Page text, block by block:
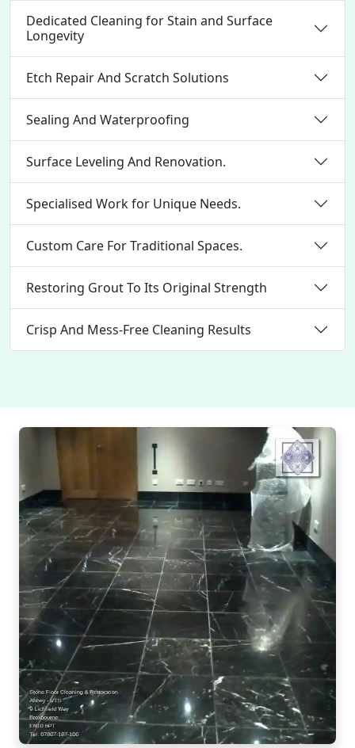
Dedicated Cleaning for Stain and Surface
Longevity
Etch Repair And Scratch Solutions
Sealing And Waterproofing
Surface Leveling And Renovation.
Specialised Work for Unique Needs.
Custom Care For Traditional Spaces.
Restoring Grout To Its Original Strength
Crisp And Mess-Free Cleaning Results